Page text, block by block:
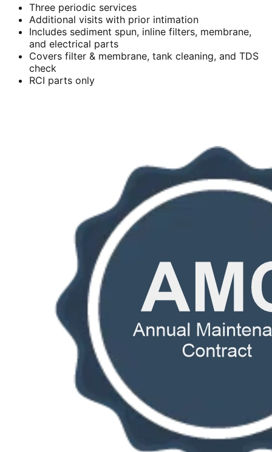
Three periodic services
Additional visits with prior intimation
Includes sediment spun, inline filters, membrane,
and electrical parts
Covers filter & membrane, tank cleaning, and TDS
check
RCI parts only